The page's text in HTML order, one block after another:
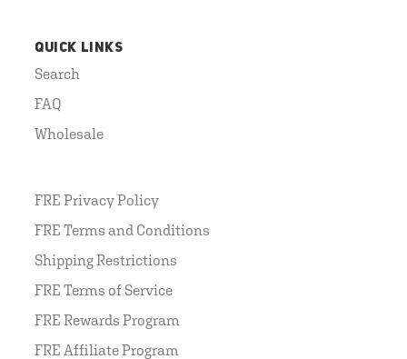
QUICK LINKS
Search
FAQ
Wholesale
FRE Privacy Policy
FRE Terms and Conditions
Shipping Restrictions
FRE Terms of Service
FRE Rewards Program
FRE Affiliate Program